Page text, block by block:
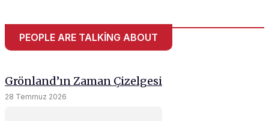
PEOPLE ARE TALKING ABOUT
Grönland’ın Zaman Çizelgesi
28 Temmuz 2026